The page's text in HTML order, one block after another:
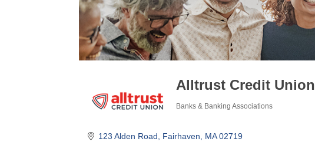
Alltrust Credit Union
Banks & Banking Associations
123 Alden Road Fairhaven MA 02719